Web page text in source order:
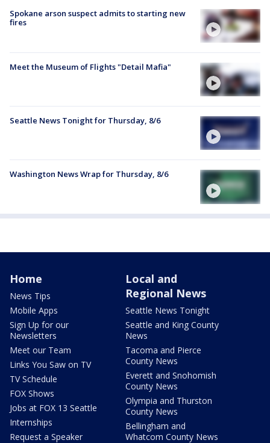
Spokane arson suspect admits to starting new
fires
Meet the Museum of Flights "Detail Mafia"
Seattle News Tonight for Thursday, 8/6
Washington News Wrap for Thursday, 8/6
Home
News Tips
Mobile Apps
Sign Up for our
Newsletters
Meet our Team
Links You Saw on TV
TV Schedule
FOX Shows
Jobs at FOX 13 Seattle
Internships
Request a Speaker
Local and
Regional News
Seattle News Tonight
Seattle and King County
News
Tacoma and Pierce
County News
Everett and Snohomish
County News
Olympia and Thurston
County News
Bellingham and
Whatcom County News